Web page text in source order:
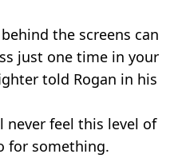
the screens can
just one time in your
told Rogan in his
never feel this level of
for something.